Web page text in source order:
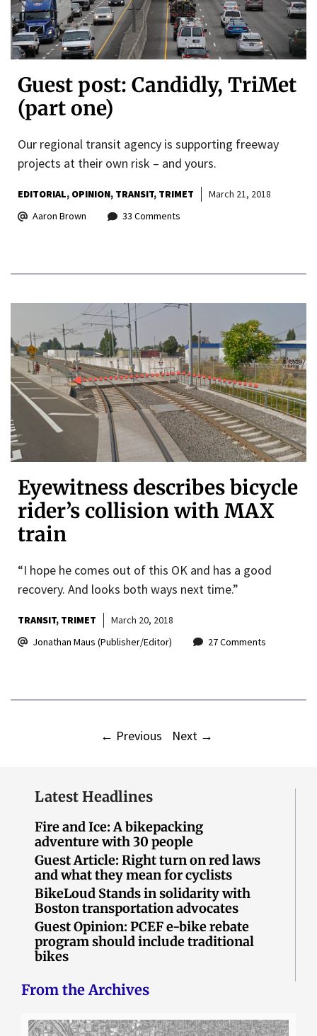
Guest post: Candidly, TriMet
(part one)
Our regional transit agency is supporting freeway
projects at their own risk – and yours.
EDITORIAL OPINION TRANSIT TRIMET
March 21, 2018
Aaron Brown
33 Comments
Eyewitness describes bicycle
rider’s collision with MAX
train
“I hope he comes out of this OK and has a good
recovery. And looks both ways next time.”
TRANSIT TRIMET
March 20, 2018
Jonathan Maus (Publisher/Editor)
27 Comments
← Previous Next →
Latest Headlines
Fire and Ice: A bikepacking
adventure with 30 people
Guest Article: Right turn on red laws
and what they mean for cyclists
BikeLoud Stands in solidarity with
Boston transportation advocates
Guest Opinion: PCEF e-bike rebate
program should include traditional
bikes
From the Archives